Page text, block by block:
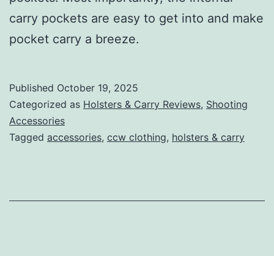
carry pockets are easy to get into and make
pocket carry a breeze.
Published October 19, 2025
Categorized as Holsters & Carry Reviews, Shooting
Accessories
Tagged accessories, ccw clothing, holsters & carry